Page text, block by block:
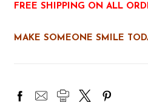
FREE SHIPPING ON ALL
MAKE SOMEONE SMILE